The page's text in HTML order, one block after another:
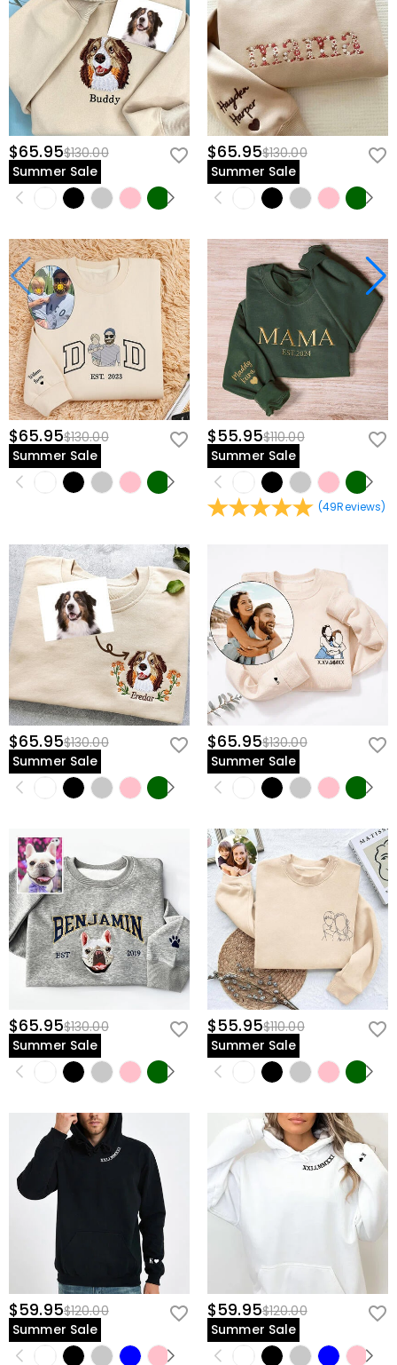
$65.95$130.00
Summer Sale
$65.95$130.00
Summer Sale
$65.95$130.00
Summer Sale
$55.95$110.00
Summer Sale
(49Reviews)
$65.95$130.00
Summer Sale
$65.95$130.00
Summer Sale
$65.95$130.00
Summer Sale
$55.95$110.00
Summer Sale
$59.95$120.00
Summer Sale
$59.95$120.00
Summer Sale